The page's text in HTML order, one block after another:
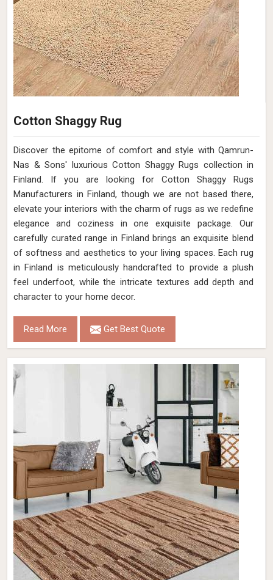
Cotton Shaggy Rug
Discover the epitome of comfort and style with Qamrun-
Nas & Sons' luxurious Cotton Shaggy Rugs collection in
Finland. If you are looking for Cotton Shaggy Rugs
Manufacturers in Finland, though we are not based there,
elevate your interiors with the charm of rugs as we redefine
elegance and coziness in one exquisite package. Our
carefully curated range in Finland brings an exquisite blend
of softness and aesthetics to your living spaces. Each rug
in Finland is meticulously handcrafted to provide a plush
feel underfoot, while the intricate textures add depth and
character to your home decor.
Read More Get Best Quote